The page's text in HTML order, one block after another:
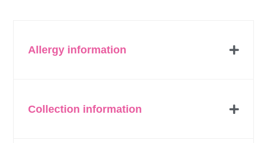
Allergy information
Collection information